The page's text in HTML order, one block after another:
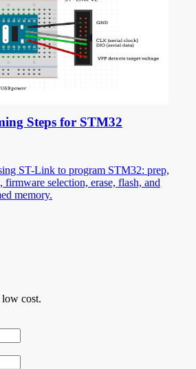
Steps for STM32
ST-Link to program STM32: prep,
selection, erase, flash, and
memory.
cost.